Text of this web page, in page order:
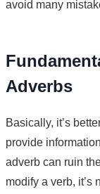
avoid many
Adverbs
Basically, it’s
provide
adverb can ruin
modify a verb, it’s